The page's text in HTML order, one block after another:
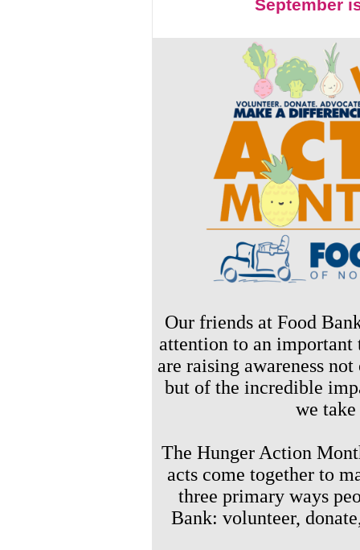
September
Our friends at Food
attention to an
are raising awareness
but of the incredible
we
The Hunger Action
acts come together to
three primary ways
Bank: volunteer,